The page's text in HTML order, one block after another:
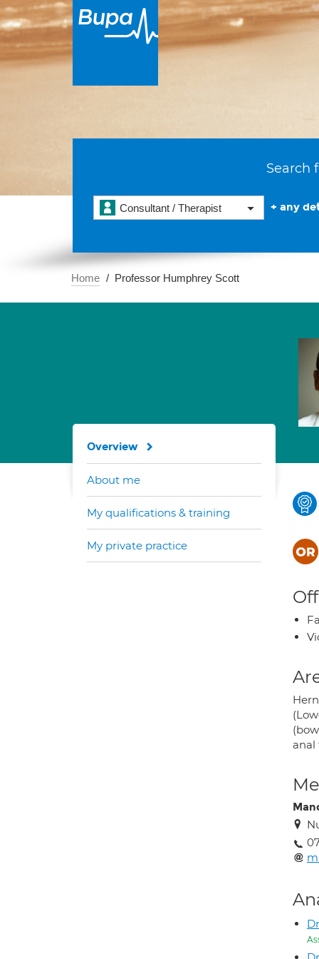
Search
Consultant / Therapist + any
Home Professor Humphrey Scott
anal
Overview
About me
My qualifications & training
My private practice